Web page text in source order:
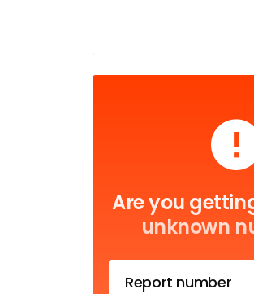
Are you
unknown
Report number